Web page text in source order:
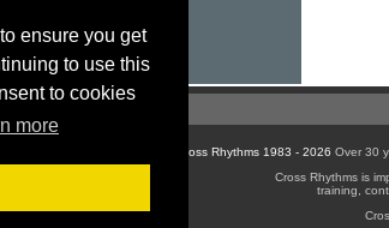
ensure you get
to use this
to cookies
more
© Cross Rhythms 1983 - 2026 Over 30
Cross Rhythms is
training,